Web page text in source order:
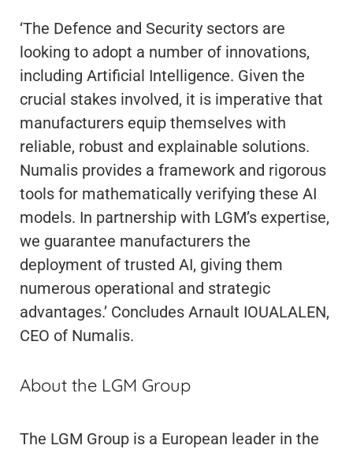
‘The Defence and Security sectors are
looking to adopt a number of innovations,
including Artificial Intelligence. Given the
crucial stakes involved, it is imperative that
manufacturers equip themselves with
reliable, robust and explainable solutions.
Numalis provides a framework and rigorous
tools for mathematically verifying these AI
models. In partnership with LGM’s expertise,
we guarantee manufacturers the
deployment of trusted AI, giving them
numerous operational and strategic
advantages.’ Concludes Arnault IOUALALEN,
CEO of Numalis.
About the LGM Group
The LGM Group is a European leader in the